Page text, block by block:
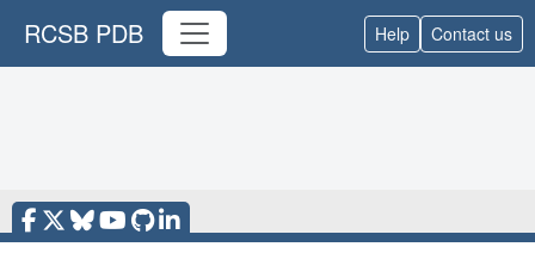
RCSB PDB Help Contact us